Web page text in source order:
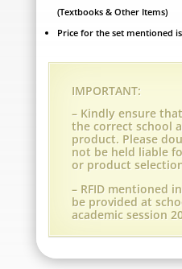
Grade
2026-
quantity
(Textbooks & Other Items)
Price for the set mentioned
IMPORTANT:
– Kindly ensure
the correct school
product. Please
not be held liable
or product
– RFID mentioned
be provided at
academic session